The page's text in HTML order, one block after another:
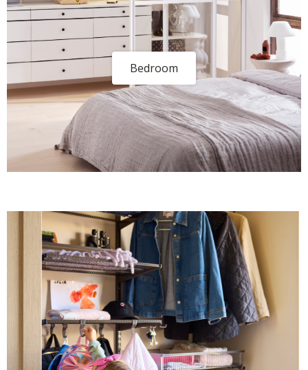
Bedroom